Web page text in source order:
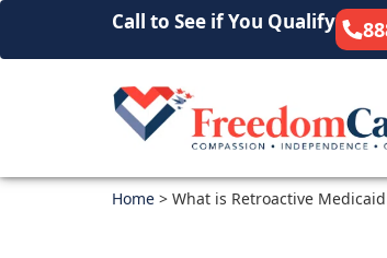
Call to See if You Qualify
Home > What is Retroactive Medicaid